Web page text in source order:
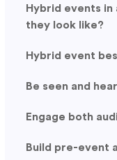
Hybrid events
they look like?
Hybrid event
Be seen and
Engage both
Build pre-event